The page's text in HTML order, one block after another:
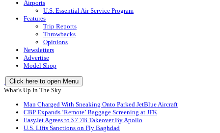
Airports
U.S. Essential Air Service Program
Features
Trip Reports
Throwbacks
Opinions
Newsletters
Advertise
Model Shop
Click here to open Menu
What's Up In The Sky
Man Charged With Sneaking Onto Parked JetBlue Aircraft
CBP Expands ‘Remote’ Baggage Screening at JFK
EasyJet Agrees to $7.7B Takeover By Apollo
U.S. Lifts Sanctions on Fly Baghdad